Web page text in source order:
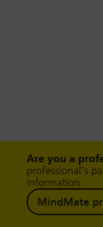
Are you a
professional's
information.
MindMate
Help
There is a
services